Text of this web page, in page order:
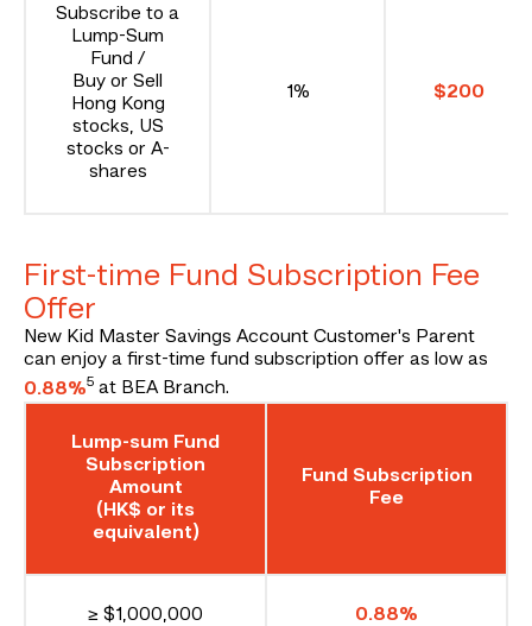
Subscribe to a
Lump-Sum
Fund /
Buy or Sell
Hong Kong
stocks, US
stocks or A-
shares
1% $200
First-time Fund Subscription Fee
Offer
New Kid Master Savings Account Customer's Parent
can enjoy a first-time fund subscription offer as low as
0.88%5 at BEA Branch.
Lump-sum Fund
Subscription
Amount
(HK$ or its
equivalent)
Fund Subscription
Fee
≥ $1,000,000 0.88%